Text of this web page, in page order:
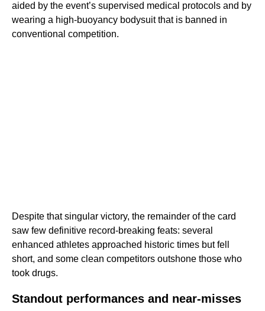
aided by the event’s supervised medical protocols and by
wearing a high-buoyancy bodysuit that is banned in
conventional competition.
Despite that singular victory, the remainder of the card
saw few definitive record-breaking feats: several
enhanced athletes approached historic times but fell
short, and some clean competitors outshone those who
took drugs.
Standout performances and near-misses